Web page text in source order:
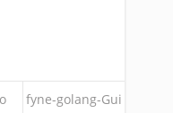
fyne-golang-Gui